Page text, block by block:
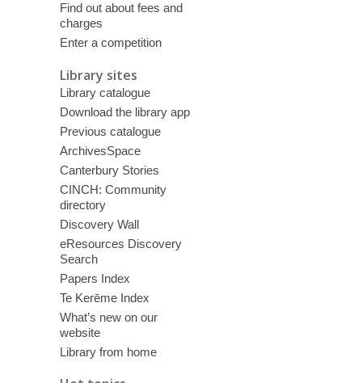
Find out about fees and
charges
Enter a competition
Library sites
Library catalogue
Download the library app
Previous catalogue
ArchivesSpace
Canterbury Stories
CINCH: Community
directory
Discovery Wall
eResources Discovery
Search
Papers Index
Te Kerēme Index
What’s new on our
website
Library from home